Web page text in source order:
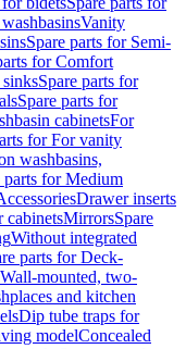
Vanity
Spare parts for Semi-
for Comfort
Spare parts for
Spare parts for
cabinetsFor
for For vanity
washbasins,
parts for Medium
Drawer inserts
cabinetsMirrorsSpare
Without integrated
parts for Deck-
Wall-mounted, two-
and kitchen
Dip tube traps for
modelConcealed